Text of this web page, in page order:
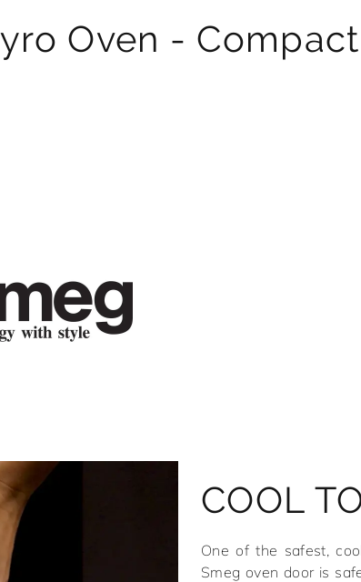
Oven -
COOL
One of the safest,
Smeg oven door is